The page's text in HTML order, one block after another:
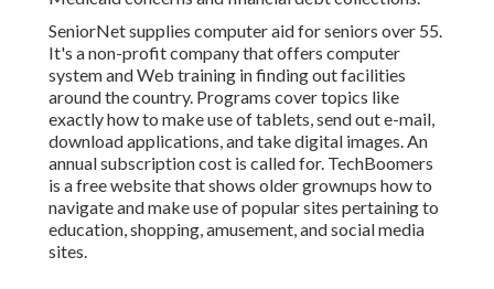
SeniorNetsupplies computer aid for seniors over 55.
It's a non-profit company that offers computer
system and Web training in finding out facilities
around the country. Programs cover topics like
exactly how to make use of tablets, send out e-mail,
download applications, and take digital images. An
annual subscription cost is called for. TechBoomers
is a free website that shows older grownups how to
navigate and make use of popular sites pertaining to
education, shopping, amusement, and social media
sites.